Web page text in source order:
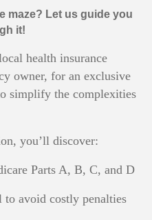
maze? Let us guide you
it!
health insurance
owner, for an exclusive
simplify the complexities
you’ll discover:
Parts A, B, C, and D
avoid costly penalties